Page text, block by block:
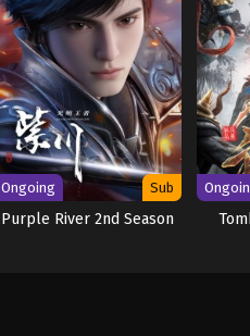
Ongoing Sub
Purple River 2nd Season